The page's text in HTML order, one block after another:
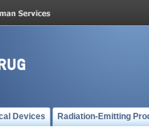
Devices Radiation-Emitting